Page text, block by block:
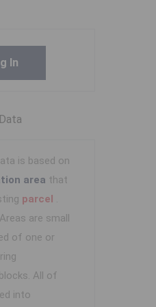
In
is based on
area that
parcel .
are small
of one or
All of
into